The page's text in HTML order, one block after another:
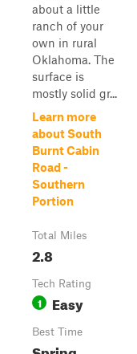
about a little
ranch of your
own in rural
Oklahoma. The
surface is
mostly solid gr...
Learn more
about South
Burnt Cabin
Road -
Southern
Portion
Total Miles
2.8
Tech Rating
1 Easy
Best Time